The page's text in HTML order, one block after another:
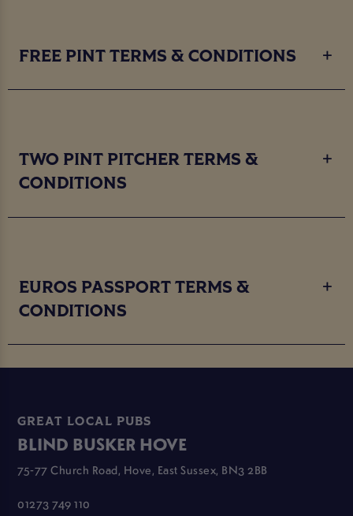
FREE PINT TERMS & CONDITIONS
TWO PINT PITCHER TERMS &
CONDITIONS
EUROS PASSPORT TERMS &
CONDITIONS
GREAT LOCAL PUBS
BLIND BUSKER HOVE
75-77 Church Road, Hove, East Sussex, BN3 2BB
01273 749 110